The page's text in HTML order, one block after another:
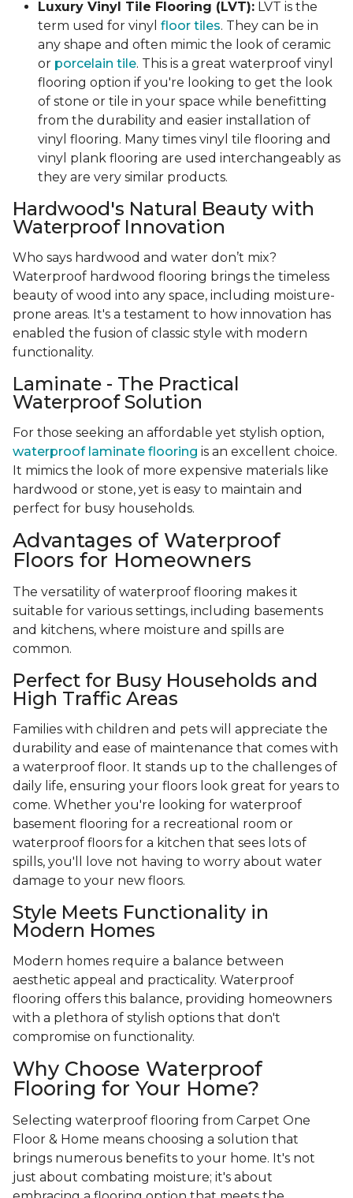
Luxury Vinyl Tile Flooring (LVT): LVT is the
term used for vinyl floor tiles. They can be in
any shape and often mimic the look of ceramic
or porcelain tile. This is a great waterproof vinyl
flooring option if you're looking to get the look
of stone or tile in your space while benefitting
from the durability and easier installation of
vinyl flooring. Many times vinyl tile flooring and
vinyl plank flooring are used interchangeably as
they are very similar products.
Hardwood's Natural Beauty with
Waterproof Innovation
Who says hardwood and water don’t mix?
Waterproof hardwood flooring brings the timeless
beauty of wood into any space, including moisture-
prone areas. It's a testament to how innovation has
enabled the fusion of classic style with modern
functionality.
Laminate - The Practical
Waterproof Solution
For those seeking an affordable yet stylish option,
waterproof laminate flooring is an excellent choice.
It mimics the look of more expensive materials like
hardwood or stone, yet is easy to maintain and
perfect for busy households.
Advantages of Waterproof
Floors for Homeowners
The versatility of waterproof flooring makes it
suitable for various settings, including basements
and kitchens, where moisture and spills are
common.
Perfect for Busy Households and
High Traffic Areas
Families with children and pets will appreciate the
durability and ease of maintenance that comes with
a waterproof floor. It stands up to the challenges of
daily life, ensuring your floors look great for years to
come. Whether you're looking for waterproof
basement flooring for a recreational room or
waterproof floors for a kitchen that sees lots of
spills, you'll love not having to worry about water
damage to your new floors.
Style Meets Functionality in
Modern Homes
Modern homes require a balance between
aesthetic appeal and practicality. Waterproof
flooring offers this balance, providing homeowners
with a plethora of stylish options that don't
compromise on functionality.
Why Choose Waterproof
Flooring for Your Home?
Selecting waterproof flooring from Carpet One
Floor & Home means choosing a solution that
brings numerous benefits to your home. It's not
just about combating moisture; it's about